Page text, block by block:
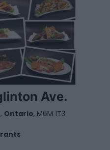
Ave.
, Ontario, M6M 1T3